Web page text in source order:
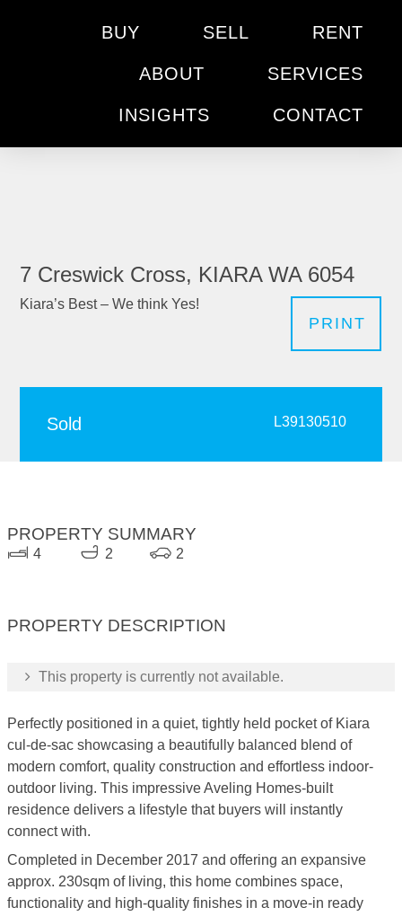
BUY SELL RENT
ABOUT SERVICES
INSIGHTS CONTACT
7 Creswick Cross, KIARA WA 6054
Kiara’s Best – We think Yes!
PRINT
Sold L39130510
PROPERTY SUMMARY
4 2 2
PROPERTY DESCRIPTION
This property is currently not available.
Perfectly positioned in a quiet, tightly held pocket of Kiara
cul-de-sac showcasing a beautifully balanced blend of
modern comfort, quality construction and effortless indoor-
outdoor living. This impressive Aveling Homes-built
residence delivers a lifestyle that buyers will instantly
connect with.
Completed in December 2017 and offering an expansive
approx. 230sqm of living, this home combines space,
functionality and high-quality finishes in a move-in ready